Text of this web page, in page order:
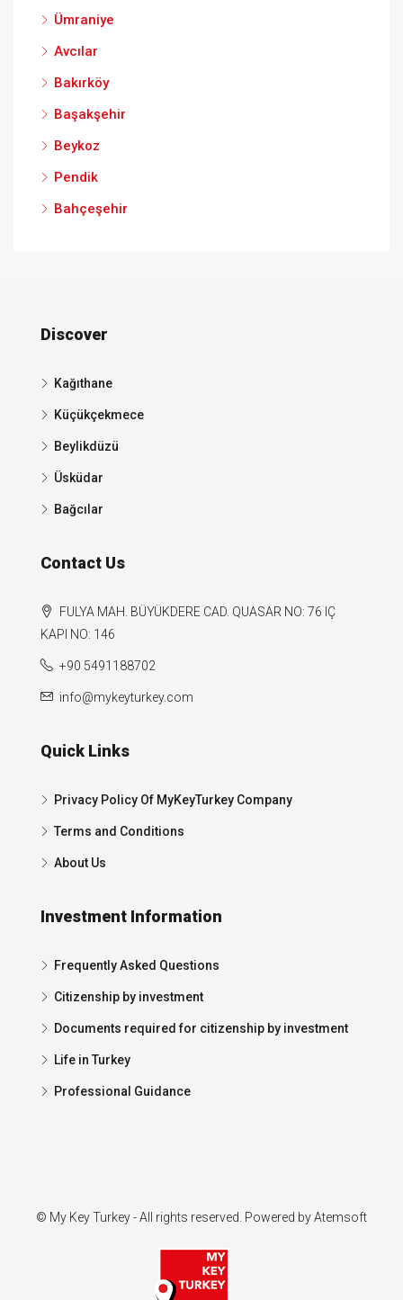
Ümraniye
Avcılar
Bakırköy
Başakşehir
Beykoz
Pendik
Bahçeşehir
Discover
Kağıthane
Küçükçekmece
Beylikdüzü
Üsküdar
Bağcılar
Contact Us
FULYA MAH. BÜYÜKDERE CAD. QUASAR NO: 76 IÇ
KAPI NO: 146
+90 5491188702
info@mykeyturkey.com
Quick Links
Privacy Policy Of MyKeyTurkey Company
Terms and Conditions
About Us
Investment Information
Frequently Asked Questions
Citizenship by investment
Documents required for citizenship by investment
Life in Turkey
Professional Guidance
© My Key Turkey - All rights reserved. Powered byAtemsoft